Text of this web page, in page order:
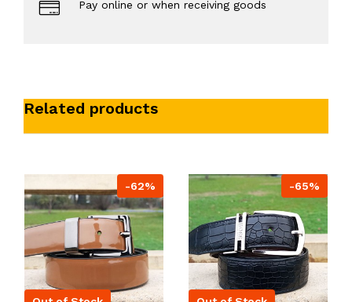
Pay online or when receiving goods
Related products
-62% -65%